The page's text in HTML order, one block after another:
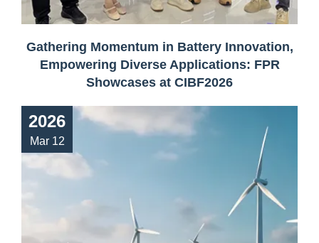
Gathering Momentum in Battery Innovation,
Empowering Diverse Applications: FPR
Showcases at CIBF2026
2026
Mar 12